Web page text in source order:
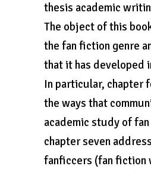
thesis academic
The object of this
the fan fiction genre
that it has developed
In particular, chapter
the ways that
academic study of
chapter seven
fanficcers (fan